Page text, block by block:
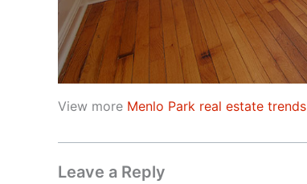
View more Menlo Park real estate trends
Leave a Reply